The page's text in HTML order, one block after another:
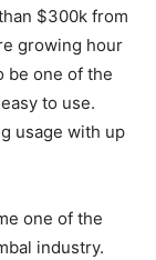
$300k from
growing hour
be one of the
to use.
usage with up
one of the
industry.